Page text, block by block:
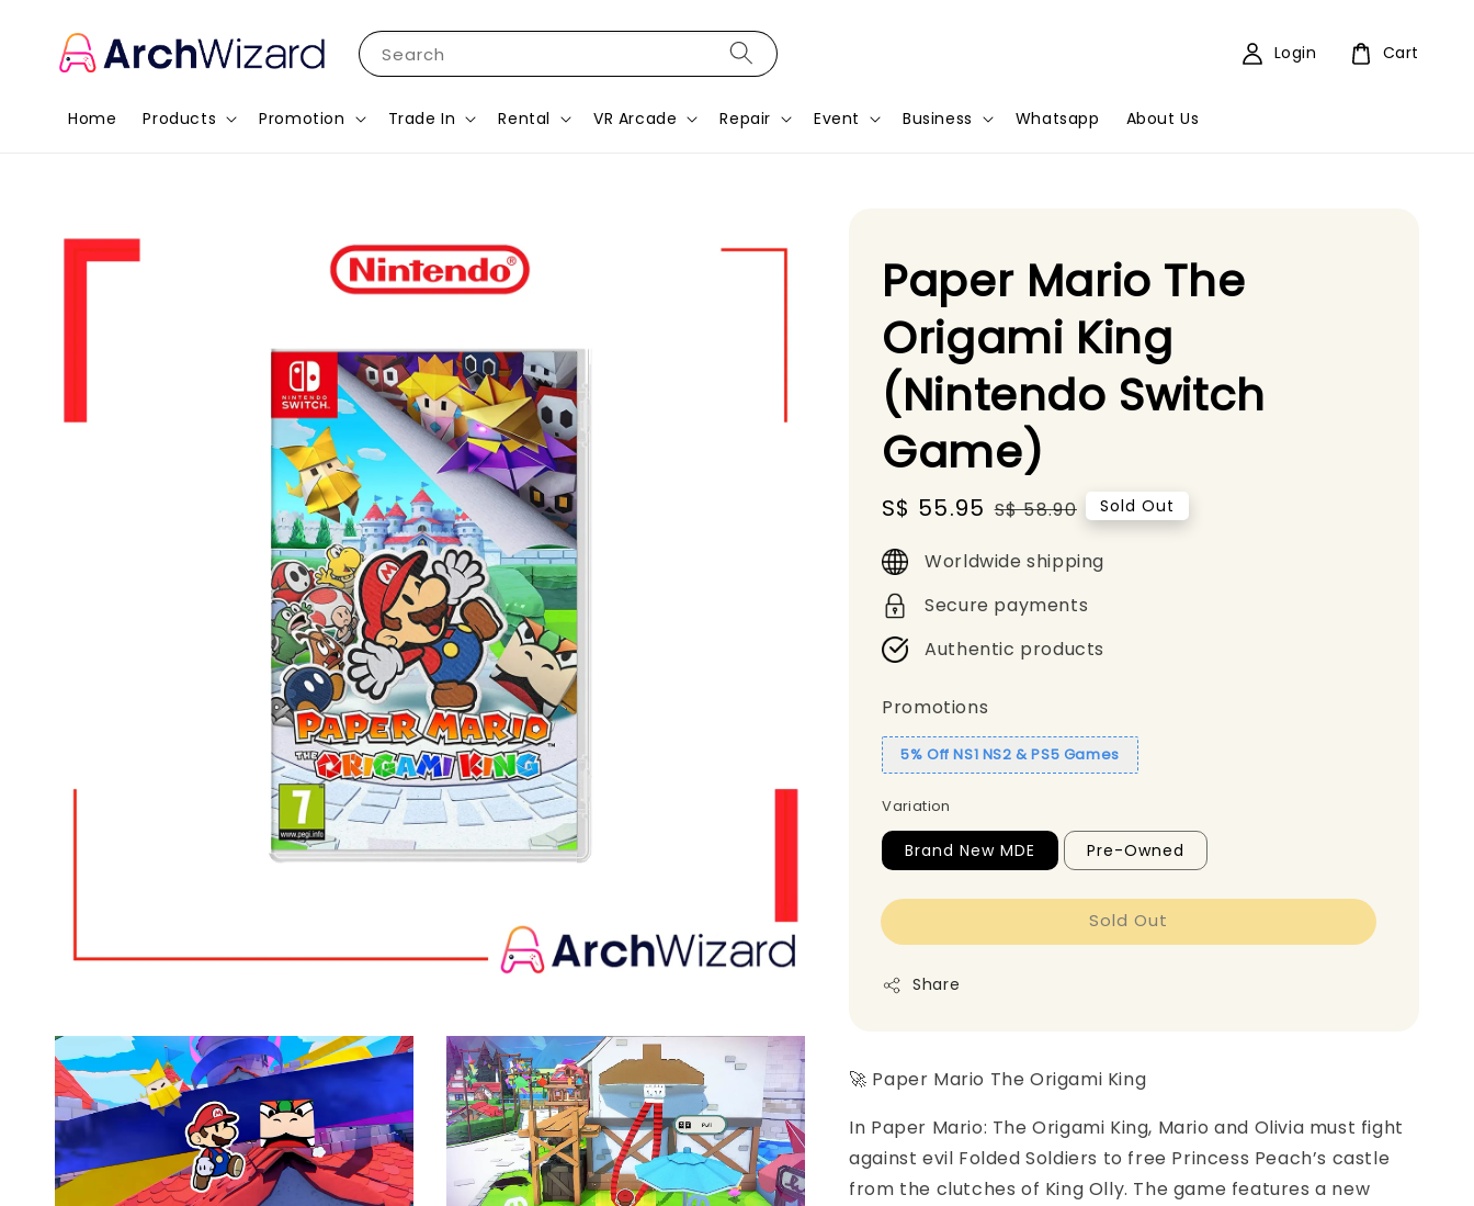
Search
Home Products Promotion Trade In Rental VR Arcade Repair Event Business Whatsapp About Us
Login Cart
Paper Mario The
Origami King
(Nintendo Switch
Game)
Sale
price
S$ 55.95 Regular
S$ 58.90 Sold Out
Worldwide shipping
Secure payments
Authentic products
Promotions
5% Off NS1 NS2 & PS5 Games
Variation
Brand New MDE Pre-Owned
Sold Out
Share
🚀 Paper Mario The Origami King
In Paper Mario: The Origami King, Mario and Olivia must fight
against evil Folded Soldiers to free Princess Peach’s castle
from the clutches of King Olly. The game features a new